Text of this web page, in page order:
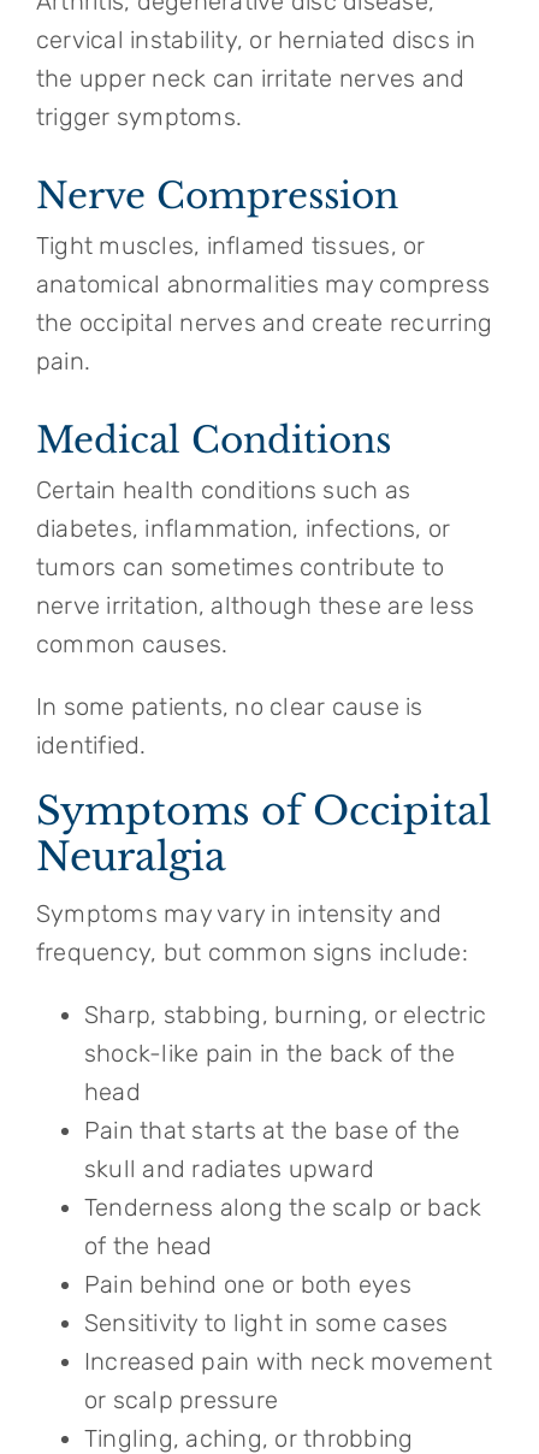
cervical instability, or herniated discs in
the upper neck can irritate nerves and
trigger symptoms.
Nerve Compression
Tight muscles, inflamed tissues, or
anatomical abnormalities may compress
the occipital nerves and create recurring
pain.
Medical Conditions
Certain health conditions such as
diabetes, inflammation, infections, or
tumors can sometimes contribute to
nerve irritation, although these are less
common causes.
In some patients, no clear cause is
identified.
Symptoms of Occipital
Neuralgia
Symptoms may vary in intensity and
frequency, but common signs include:
Sharp, stabbing, burning, or electric
shock-like pain in the back of the
head
Pain that starts at the base of the
skull and radiates upward
Tenderness along the scalp or back
of the head
Pain behind one or both eyes
Sensitivity to light in some cases
Increased pain with neck movement
or scalp pressure
Tingling, aching, or throbbing